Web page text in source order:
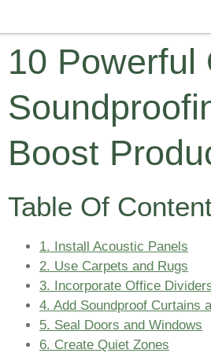
10 Powerful
Boost
Table Of
1. Install Acoustic Panels
2. Use Carpets and Rugs
3. Incorporate Office
4. Add Soundproof Curtains
5. Seal Doors and Windows
6. Create Quiet Zones